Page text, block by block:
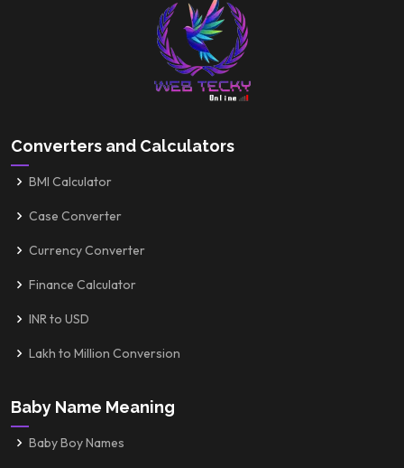
Converters and Calculators
BMI Calculator
Case Converter
Currency Converter
Finance Calculator
INR to USD
Lakh to Million Conversion
Baby Name Meaning
Baby Boy Names